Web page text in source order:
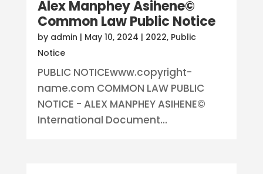
Alex Manphey Asihene©
Common Law Public Notice
by admin | May 10, 2024 | 2022, Public
Notice
PUBLIC NOTICEwww.copyright-
name.com COMMON LAW PUBLIC
NOTICE - ALEX MANPHEY ASIHENE©
International Document...